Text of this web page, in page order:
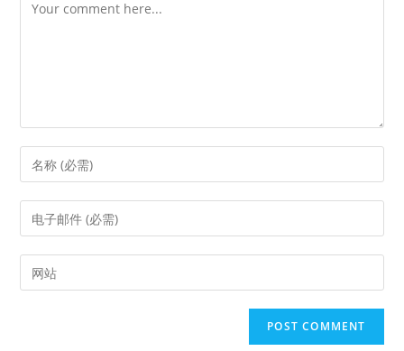
Enter
your
name
comment
Enter
your
email
address
Enter
your